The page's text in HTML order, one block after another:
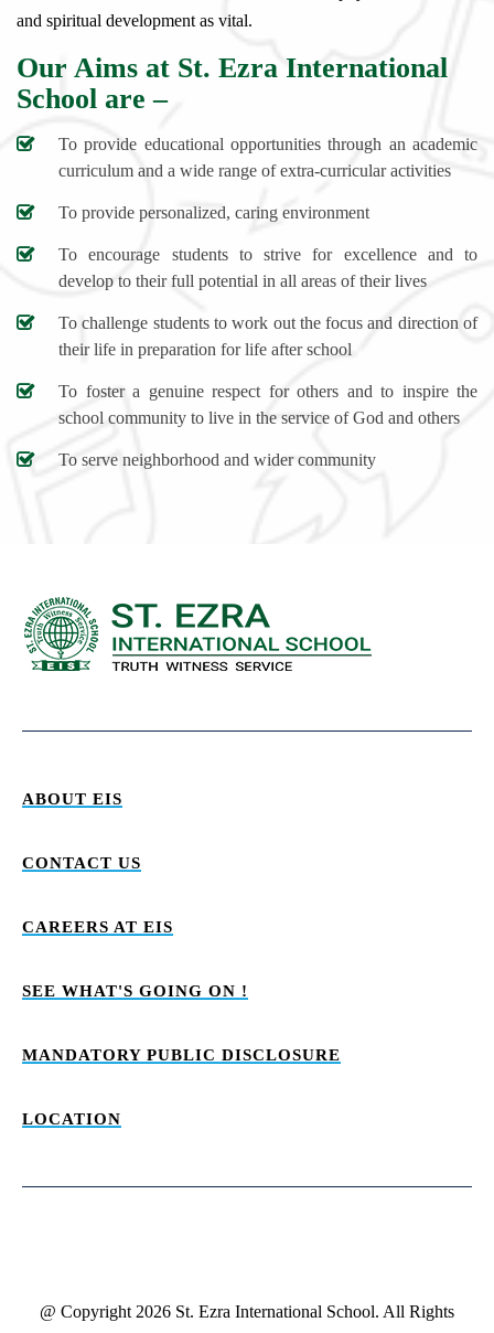
and spiritual development as vital.
Our Aims at St. Ezra International
School are –
To provide educational opportunities through an academic
curriculum and a wide range of extra-curricular activities
To provide personalized, caring environment
To encourage students to strive for excellence and to
develop to their full potential in all areas of their lives
To challenge students to work out the focus and direction of
their life in preparation for life after school
To foster a genuine respect for others and to inspire the
school community to live in the service of God and others
To serve neighborhood and wider community
ABOUT EIS
CONTACT US
CAREERS AT EIS
SEE WHAT'S GOING ON !
MANDATORY PUBLIC DISCLOSURE
LOCATION
@ Copyright 2026 St. Ezra International School. All Rights